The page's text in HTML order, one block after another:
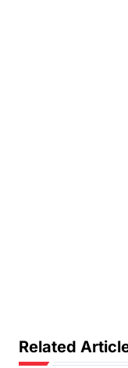
Related